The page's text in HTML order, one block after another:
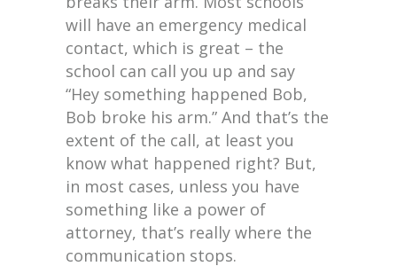
will have an emergency medical
contact, which is great – the
school can call you up and say
“Hey something happened Bob,
Bob broke his arm.” And that’s the
extent of the call, at least you
know what happened right? But,
in most cases, unless you have
something like a power of
attorney, that’s really where the
communication stops.